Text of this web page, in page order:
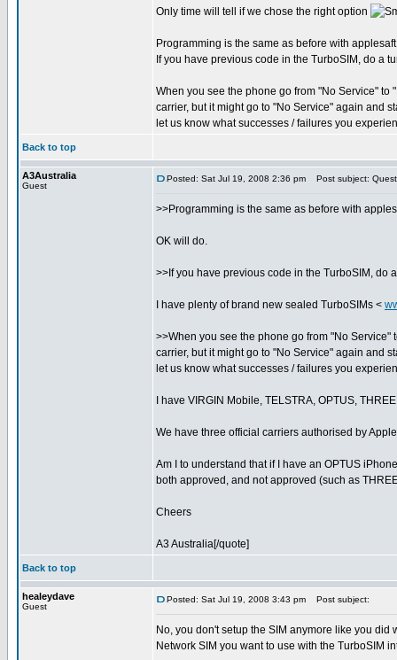
Only time will tell if we chose the right option
Programming is the same as before with
If you have previous code in the TurboSIM, do a
When you see the phone go from "No Service"
carrier, but it might go to "No Service" again and
let us know what successes / failures you
Back to top
A3Australia
Guest
Posted: Sat Jul 19, 2008 2:36 pm Post subject:
>>Programming is the same as before with
OK will do.
>>If you have previous code in the TurboSIM, do
I have plenty of brand new sealed TurboSIMs <
>>When you see the phone go from "No
carrier, but it might go to "No Service" again and
let us know what successes / failures you
I have VIRGIN Mobile, TELSTRA, OPTUS,
We have three official carriers authorised by
Am I to understand that if I have an OPTUS
both approved, and not approved (such as
Cheers
A3 Australia[/quote]
Back to top
healeydave
Guest
Posted: Sat Jul 19, 2008 3:43 pm Post subject:
No, you don't setup the SIM anymore like you
Network SIM you want to use with the TurboSIM